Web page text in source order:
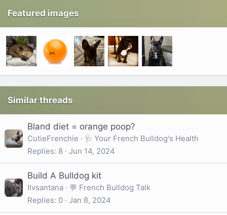
Featured images
Similar threads
Bland diet = orange poop?
CutieFrenchie
🩺 Your French Bulldog's Health
Replies 8 Jun 14, 2024
Build A Bulldog kit
Ilvsantana
💬 French Bulldog Talk
Replies 0 Jan 8, 2024